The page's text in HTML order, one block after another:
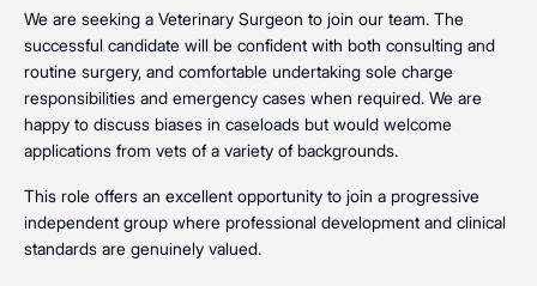
We are seeking a Veterinary Surgeon to join our team. The
successful candidate will be confident with both consulting and
routine surgery, and comfortable undertaking sole charge
responsibilities and emergency cases when required. We are
happy to discuss biases in caseloads but would welcome
applications from vets of a variety of backgrounds.
This role offers an excellent opportunity to join a progressive
independent group where professional development and clinical
standards are genuinely valued.